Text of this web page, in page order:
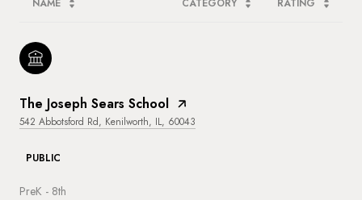
NAME CATEGORY RATING
The Joseph Sears School
542 Abbotsford Rd, Kenilworth, IL, 60043
PUBLIC
PreK - 8th